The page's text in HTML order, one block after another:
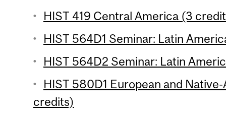
HIST 419 Central America (3
HIST 564D1 Seminar: Latin
HIST 564D2 Seminar: Latin
HIST 580D1 European and
credits)